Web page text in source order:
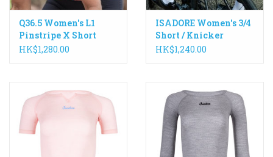
Q36.5 Women's L1
Pinstripe X Short
Sleeve Jersey
HK$1,280.00
ISADORE Women's 3/4
Short / Knicker
HK$1,240.00